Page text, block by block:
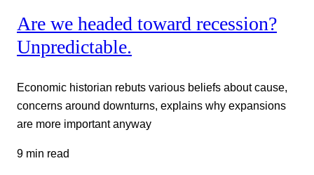
Are we headed toward recession?
Unpredictable.
Economic historian rebuts various beliefs about cause,
concerns around downturns, explains why expansions
are more important anyway
9 min read